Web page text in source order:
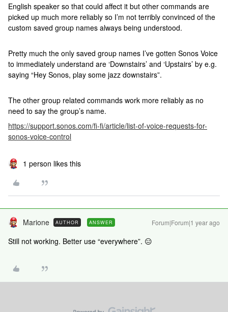
English speaker so that could affect it but other commands are
picked up much more reliably so I’m not terribly convinced of the
custom saved group names always being understood.
Pretty much the only saved group names I’ve gotten Sonos Voice
to immediately understand are ‘Downstairs’ and ‘Upstairs’ by e.g.
saying “Hey Sonos, play some jazz downstairs”.
The other group related commands work more reliably as no
need to say the group’s name.
https://support.sonos.com/fi-fi/article/list-of-voice-requests-for-
sonos-voice-control
1 person likes this
Marione AUTHOR ANSWER Forum|Forum|1 year ago
Still not working. Better use “everywhere”. 😑